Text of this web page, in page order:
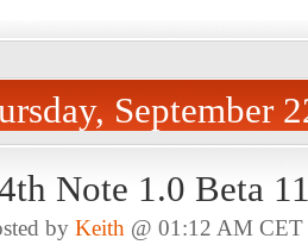
September
Note 1.0 Beta
by Keith @ 01:12 AM